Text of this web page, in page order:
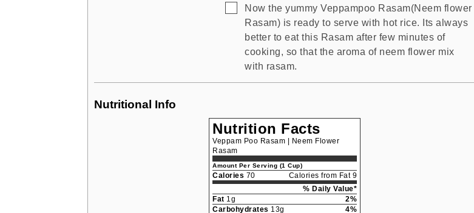
▢
Now the yummy Veppampoo Rasam(Neem flower
Rasam) is ready to serve with hot rice. Its always
better to eat this Rasam after few minutes of
cooking, so that the aroma of neem flower mix
with rasam.
Nutritional Info
Nutrition Facts
Veppam Poo Rasam | Neem Flower
Rasam
Amount Per Serving (1 Cup)
Calories 70
Calories from Fat 9
% Daily Value*
Fat 1g
2%
Carbohydrates 13g 4%